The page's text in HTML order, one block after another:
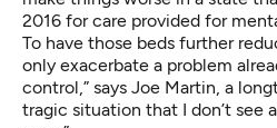
2016 for care provided for
To have those beds further
only exacerbate a problem
control,” says Joe Martin, a
tragic situation that I don’t see